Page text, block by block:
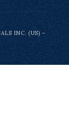
INC. (US) –